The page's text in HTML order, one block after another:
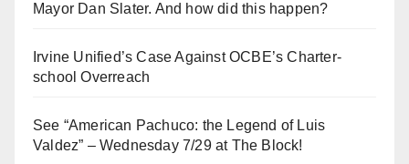
Mayor Dan Slater. And how did this happen?
Irvine Unified’s Case Against OCBE’s Charter-
school Overreach
See “American Pachuco: the Legend of Luis
Valdez” – Wednesday 7/29 at The Block!